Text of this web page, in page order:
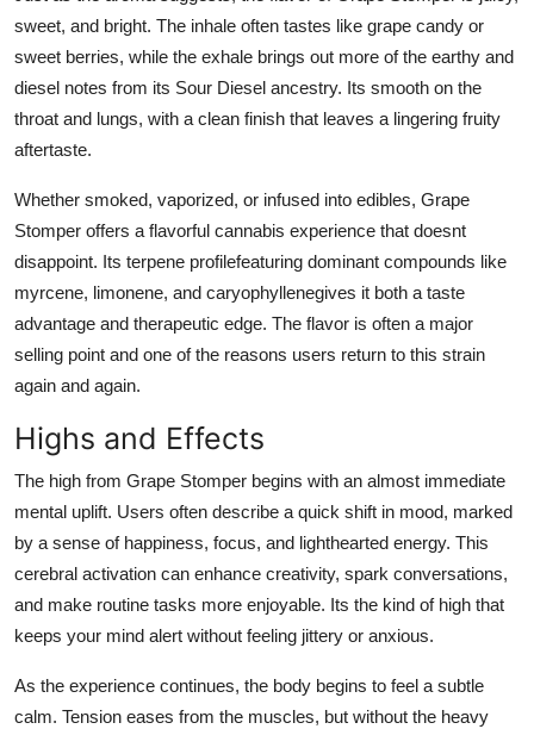
sweet, and bright. The inhale often tastes like grape candy or
sweet berries, while the exhale brings out more of the earthy and
diesel notes from its Sour Diesel ancestry. Its smooth on the
throat and lungs, with a clean finish that leaves a lingering fruity
aftertaste.
Whether smoked, vaporized, or infused into edibles, Grape
Stomper offers a flavorful cannabis experience that doesnt
disappoint. Its terpene profilefeaturing dominant compounds like
myrcene, limonene, and caryophyllenegives it both a taste
advantage and therapeutic edge. The flavor is often a major
selling point and one of the reasons users return to this strain
again and again.
Highs and Effects
The high from Grape Stomper begins with an almost immediate
mental uplift. Users often describe a quick shift in mood, marked
by a sense of happiness, focus, and lighthearted energy. This
cerebral activation can enhance creativity, spark conversations,
and make routine tasks more enjoyable. Its the kind of high that
keeps your mind alert without feeling jittery or anxious.
As the experience continues, the body begins to feel a subtle
calm. Tension eases from the muscles, but without the heavy